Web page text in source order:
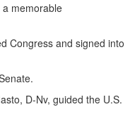
memorable
Congress and signed into
D-Nv, guided the U.S.